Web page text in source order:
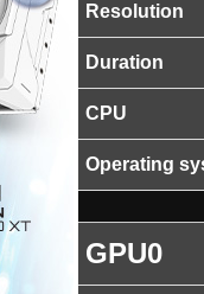
Resolution
Duration
CPU
Operating
GPU0